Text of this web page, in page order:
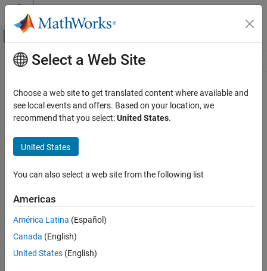
Skip to content
Off-Canvas Navigation Menu Toggle
Resource
Main Content
Select a Web Site
Choose a web site to get translated content where available and
see local events and offers. Based on your location, we
recommend that you select:United States.
United States
You can also select a web site from the following list
Americas
América Latina (Español)
Canada (English)
United States (English)